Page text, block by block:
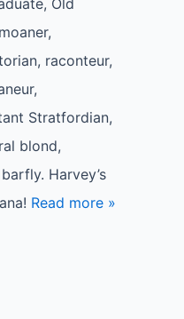
Old
raconteur,
Stratfordian,
blond,
Harvey’s
Read more »